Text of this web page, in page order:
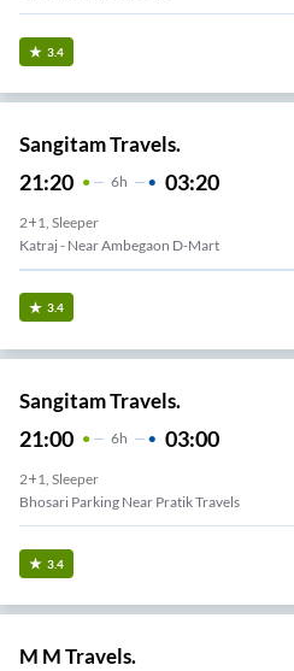
3.4
Sangitam Travels.
21:20 6H 03:20
2+1, Sleeper
Katraj - Near Ambegaon D-Mart
3.4
Sangitam Travels.
21:00 6H 03:00
2+1, Sleeper
Bhosari Parking Near Pratik Travels
3.4
M M Travels.